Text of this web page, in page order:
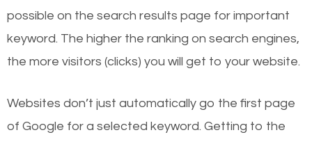
possible on the search results page for important
keyword. The higher the ranking on search engines,
the more visitors (clicks) you will get to your website.
Websites don’t just automatically go the first page
of Google for a selected keyword. Getting to the